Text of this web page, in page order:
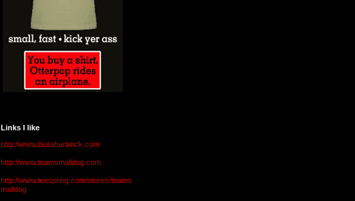
Links I like
http://www.laurahartwick.com
http://www.teamsmalldog.com
http://www.teespring.com/stores/teams
malldog